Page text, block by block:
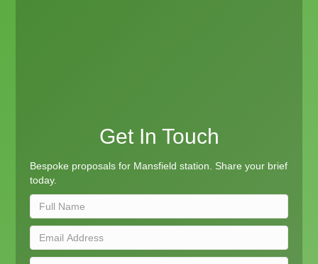
Get In Touch
Bespoke proposals for Mansfield station. Share your brief
today.